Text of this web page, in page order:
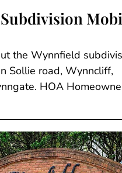
the Wynnfield
Sollie road, Wynncliff,
HOA